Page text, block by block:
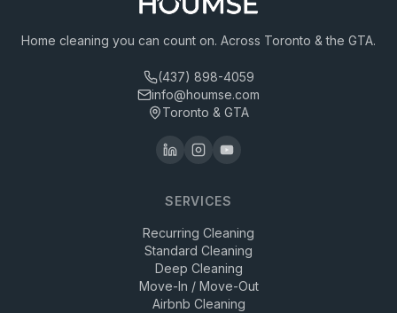
Home cleaning you can count on. Across Toronto & the GTA.
(437) 898-4059
info@houmse.com
Toronto & GTA
SERVICES
Recurring Cleaning
Standard Cleaning
Deep Cleaning
Move-In / Move-Out
Airbnb Cleaning